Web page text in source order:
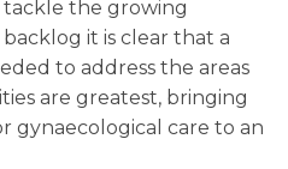
tackle the growing
it is clear that a
to address the areas
are greatest, bringing
gynaecological care to an